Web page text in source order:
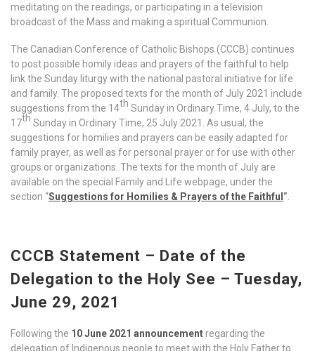
meditating on the readings, or participating in a television
broadcast of the Mass and making a spiritual Communion.
The Canadian Conference of Catholic Bishops (CCCB) continues
to post possible homily ideas and prayers of the faithful to help
link the Sunday liturgy with the national pastoral initiative for life
and family. The proposed texts for the month of July 2021 include
suggestions from the 14th Sunday in Ordinary Time, 4 July, to the
17th Sunday in Ordinary Time, 25 July 2021. As usual, the
suggestions for homilies and prayers can be easily adapted for
family prayer, as well as for personal prayer or for use with other
groups or organizations. The texts for the month of July are
available on the special Family and Life webpage, under the
section “Suggestions for Homilies & Prayers of the Faithful ”
CCCB Statement – Date of the
Delegation to the Holy See – Tuesday,
June 29, 2021
Following the 10 June 2021 announcementregarding the
delegation of Indigenous people to meet with the Holy Father to